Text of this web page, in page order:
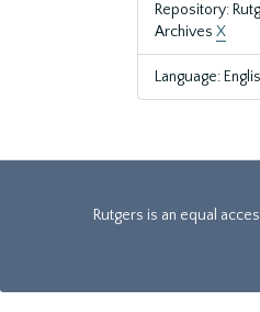
Repository:
Archives X
Language:
Rutgers is an equal